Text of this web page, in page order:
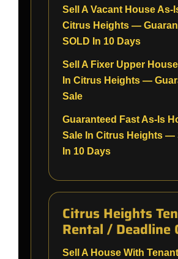
Sell A Vacant House As-
Citrus Heights —
SOLD In 10 Days
Sell A Fixer Upper
In Citrus Heights —
Sale
Guaranteed Fast As-Is
Sale In Citrus Heights —
In 10 Days
Citrus Heights
Rental / Deadline
Sell A House With